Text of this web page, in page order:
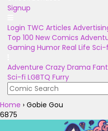
Signup
Login TWC Articles
Top 100 New Comics
Gaming Humor Real Life Sci-
Adventure Crazy Drama
Sci-fi LGBTQ Furry
Home › Gobie Gou
6875